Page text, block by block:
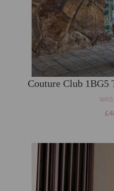
Couture Club 1BG5
WAS